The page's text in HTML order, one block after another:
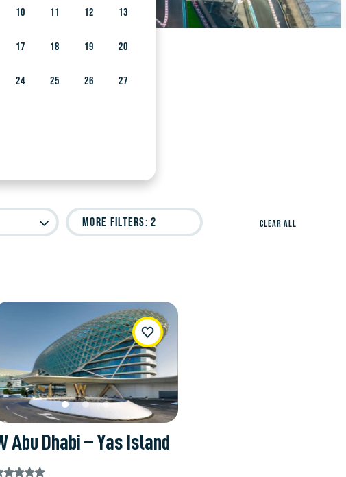
10 11 12 13
17 18 19 20
24 25 26 27
More Filters: 2 Clear All
Abu Dhabi – Yas Island